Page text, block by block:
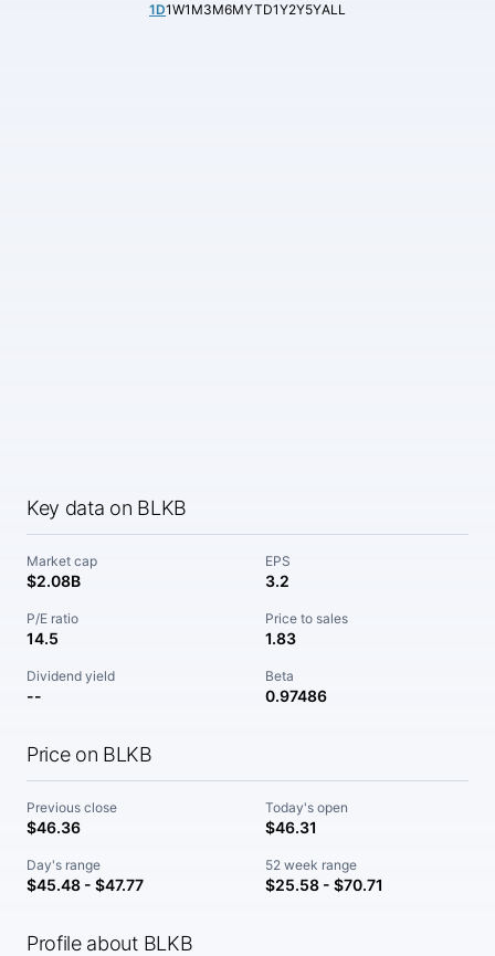
1D1W1M3M6MYTD1Y2Y5YALL
Key data on BLKB
Market cap
$2.08B
EPS
3.2
P/E ratio
14.5
Price to sales
1.83
Dividend yield
--
Beta
0.97486
Price on BLKB
Previous close
$46.36
Today's open
$46.31
Day's range
$45.48 - $47.77
52 week range
$25.58 - $70.71
Profile about BLKB